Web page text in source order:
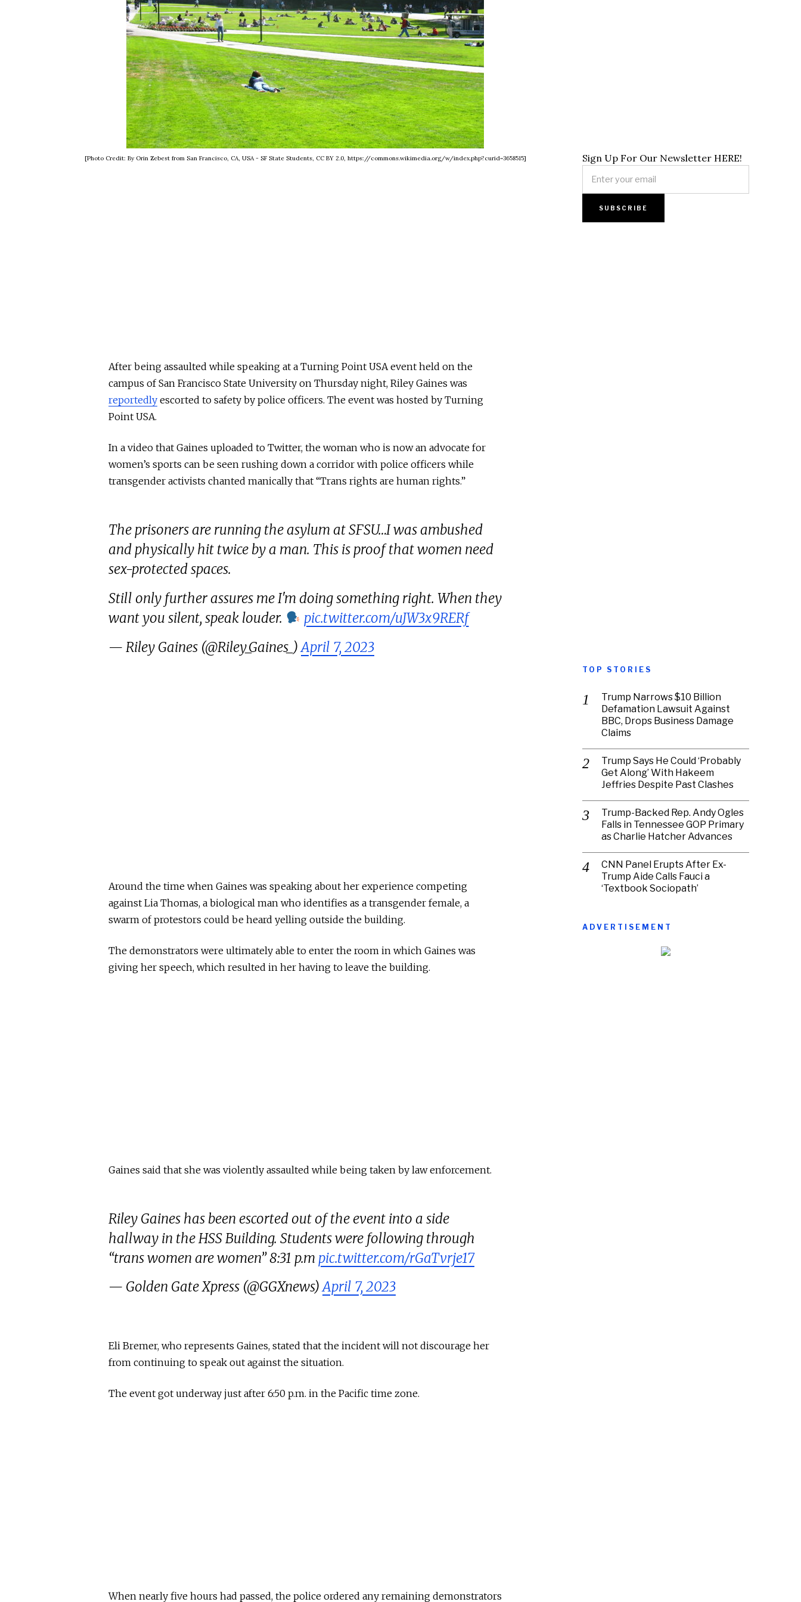
[Photo Credit: By Orin Zebest from San Francisco, CA, USA - SF State Students, CC BY 2.0, https://commons.wikimedia.org/w/index.php?curid=3658515]
After being assaulted while speaking at a Turning Point USA event held on the
campus of San Francisco State University on Thursday night, Riley Gaines was
reportedly escorted to safety by police officers. The event was hosted by Turning
Point USA.
In a video that Gaines uploaded to Twitter, the woman who is now an advocate for
women’s sports can be seen rushing down a corridor with police officers while
transgender activists chanted manically that “Trans rights are human rights.”
The prisoners are running the asylum at SFSU…I was ambushed
and physically hit twice by a man. This is proof that women need
sex-protected spaces.
Still only further assures me I'm doing something right. When they
want you silent, speak louder.
pic.twitter.com/uJW3x9RERf
— Riley Gaines (@Riley_Gaines_)April 7, 2023
Around the time when Gaines was speaking about her experience competing
against Lia Thomas, a biological man who identifies as a transgender female, a
swarm of protestors could be heard yelling outside the building.
The demonstrators were ultimately able to enter the room in which Gaines was
giving her speech, which resulted in her having to leave the building.
Gaines said that she was violently assaulted while being taken by law enforcement.
Riley Gaines has been escorted out of the event into a side
hallway in the HSS Building. Students were following through
“trans women are women” 8:31 p.m pic.twitter.com/rGaTvrje17
— Golden Gate Xpress (@GGXnews)April 7, 2023
Eli Bremer, who represents Gaines, stated that the incident will not discourage her
from continuing to speak out against the situation.
The event got underway just after 6:50 p.m. in the Pacific time zone.
When nearly five hours had passed, the police ordered any remaining demonstrators
Sign Up For Our Newsletter HERE!
TOP STORIES
Trump Narrows $10 Billion
Defamation Lawsuit Against
BBC, Drops Business Damage
Claims
Trump Says He Could ‘Probably
Get Along’ With Hakeem
Jeffries Despite Past Clashes
Trump-Backed Rep. Andy Ogles
Falls in Tennessee GOP Primary
as Charlie Hatcher Advances
CNN Panel Erupts After Ex-
Trump Aide Calls Fauci a
‘Textbook Sociopath’
ADVERTISEMENT